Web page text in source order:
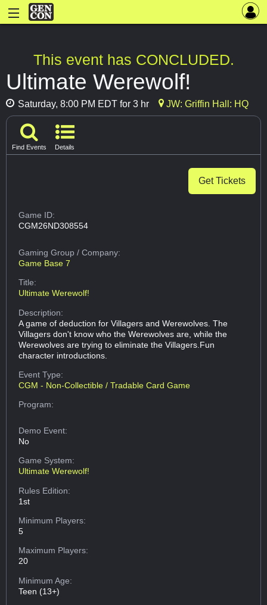
This event has CONCLUDED.
Ultimate Werewolf!
Saturday, 8:00 PM EDT for 3 hr JW: Griffin Hall: HQ
Find Events Details
Get Tickets
Game ID:
CGM26ND308554
Gaming Group/ Company:
Game Base 7
Title:
Ultimate Werewolf!
Description:
A game of deduction for Villagers and Werewolves. The
Villagers don't know who the Werewolves are, while the
Werewolves are trying to eliminate the Villagers.Fun
character introductions.
Event Type:
CGM - Non-Collectible / Tradable Card Game
Program:
Demo Event:
No
Game System:
Ultimate Werewolf!
Rules Edition:
1st
Minimum Players:
5
Maximum Players:
20
Minimum Age:
Teen (13+)